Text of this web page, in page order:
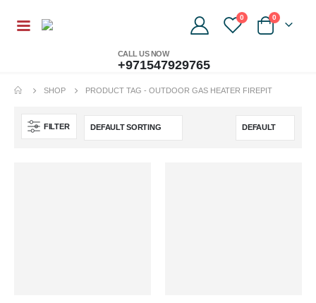
0 0
CALL US NOW
+971547929765
SHOP PRODUCT TAG - OUTDOOR GAS HEATER FIREPIT
FILTER